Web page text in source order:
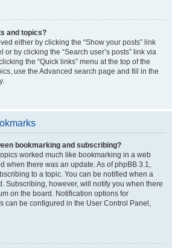
and topics?
either by clicking the “Show your posts” link
by clicking the “Search user’s posts” link via
the “Quick links” menu at the top of the
use the Advanced search page and fill in the
bookmarking and subscribing?
worked much like bookmarking in a web
when there was an update. As of phpBB 3.1,
to a topic. You can be notified when a
Subscribing, however, will notify you when there
on the board. Notification options for
can be configured in the User Control Panel,